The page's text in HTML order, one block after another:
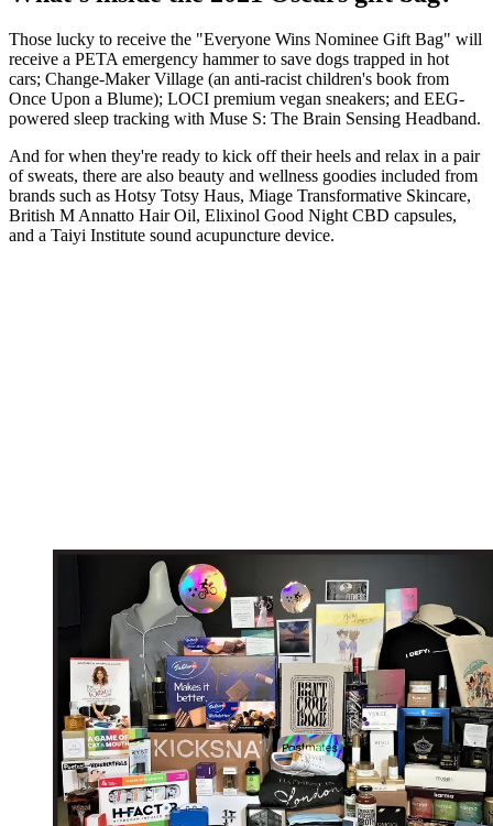
Those lucky to receive the "Everyone Wins Nominee Gift Bag" will
receive a PETA emergency hammer to save dogs trapped in hot
cars; Change-Maker Village (an anti-racist children's book from
Once Upon a Blume); LOCI premium vegan sneakers; and EEG-
powered sleep tracking with Muse S: The Brain Sensing Headband.
And for when they're ready to kick off their heels and relax in a pair
of sweats, there are also beauty and wellness goodies included from
brands such as Hotsy Totsy Haus, Miage Transformative Skincare,
British M Annatto Hair Oil, Elixinol Good Night CBD capsules,
and a Taiyi Institute sound acupuncture device.